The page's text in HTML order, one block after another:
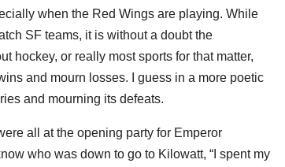
when the Red Wings are playing. While
SF teams, it is without a doubt the
hockey, or really most sports for that matter,
and mourn losses. I guess in a more poetic
and mourning its defeats.
all at the opening party for Emperor
who was down to go to Kilowatt, “I spent my